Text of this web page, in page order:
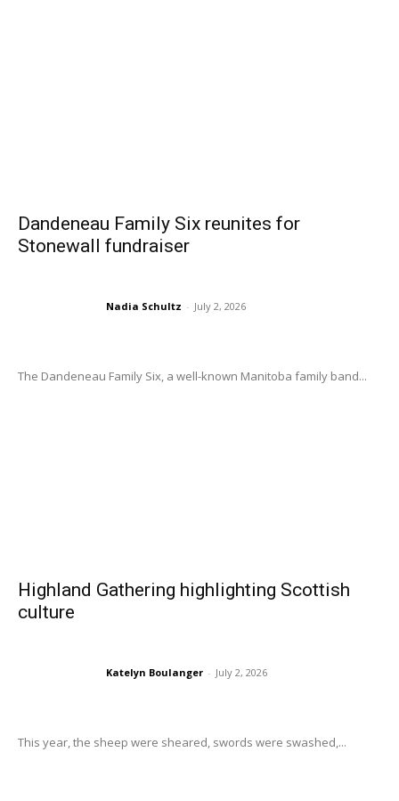
Dandeneau Family Six reunites for
Stonewall fundraiser
Nadia Schultz - July 2, 2026
The Dandeneau Family Six, a well-known Manitoba family band...
Highland Gathering highlighting Scottish
culture
Katelyn Boulanger - July 2, 2026
This year, the sheep were sheared, swords were swashed,...